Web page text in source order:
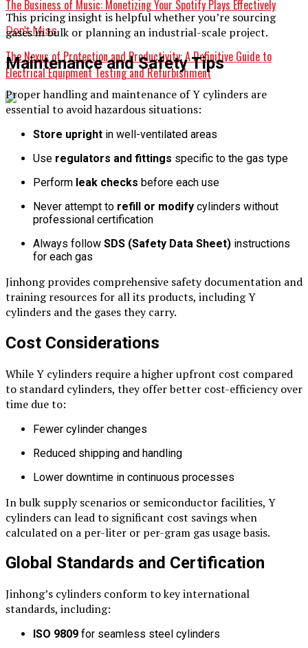
The Business of Music: Monetizing Your Spotify Plays Effectively
Don't Miss
The Nexus of Protection and Productivity: A Definitive Guide to
Electrical Equipment Testing and Refurbishment
This pricing insight is helpful whether you’re sourcing
gases in bulk or planning an industrial-scale project.
Maintenance and Safety Tips
Proper handling and maintenance of Y cylinders are
essential to avoid hazardous situations:
Store upright in well-ventilated areas
Use regulators and fittings specific to the gas type
Perform leak checks before each use
Never attempt to refill or modify cylinders without
professional certification
Always follow SDS (Safety Data Sheet) instructions
for each gas
Jinhong provides comprehensive safety documentation and
training resources for all its products, including Y
cylinders and the gases they carry.
Cost Considerations
While Y cylinders require a higher upfront cost compared
to standard cylinders, they offer better cost-efficiency over
time due to:
Fewer cylinder changes
Reduced shipping and handling
Lower downtime in continuous processes
In bulk supply scenarios or semiconductor facilities, Y
cylinders can lead to significant cost savings when
calculated on a per-liter or per-gram gas usage basis.
Global Standards and Certification
Jinhong’s cylinders conform to key international
standards, including:
ISO 9809 for seamless steel cylinders